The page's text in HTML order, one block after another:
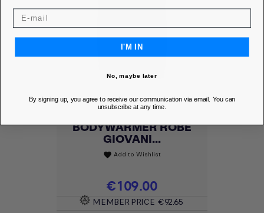
BODYWARMER ROBE
GIOVANI...
favorite Add to Wishlist
Price
€109.00
MEMBER PRICE €92.65
I'M IN
No, maybe later
By signing up, you agree to receive our communication via email. You can
unsubscribe at any time.